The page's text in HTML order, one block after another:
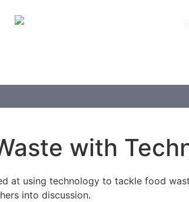
with
at using technology to tackle food
into discussion.